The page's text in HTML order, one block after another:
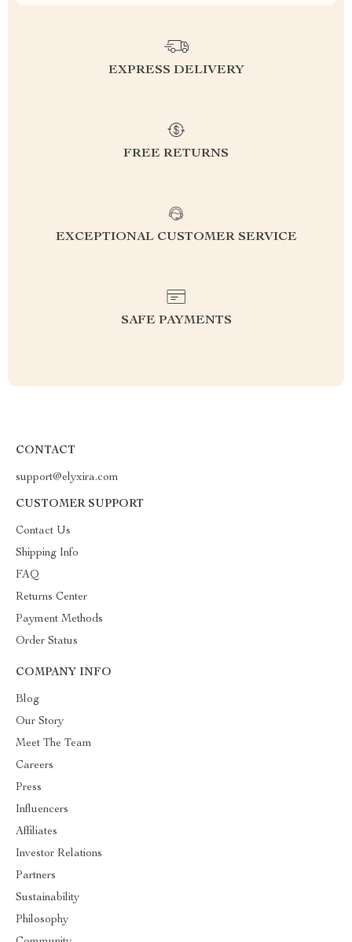
EXPRESS DELIVERY
FREE RETURNS
EXCEPTIONAL CUSTOMER SERVICE
SAFE PAYMENTS
CONTACT
support@elyxira.com
CUSTOMER SUPPORT
Contact Us
Shipping Info
FAQ
Returns Center
Payment Methods
Order Status
COMPANY INFO
Blog
Our Story
Meet The Team
Careers
Press
Influencers
Affiliates
Investor Relations
Partners
Sustainability
Philosophy